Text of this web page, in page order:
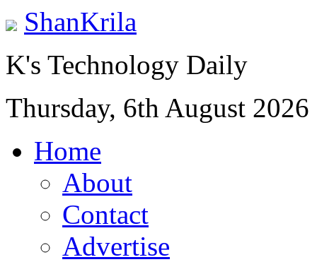
ShanKrila
K's Technology Daily
Thursday, 6th August 2026
Home
About
Contact
Advertise